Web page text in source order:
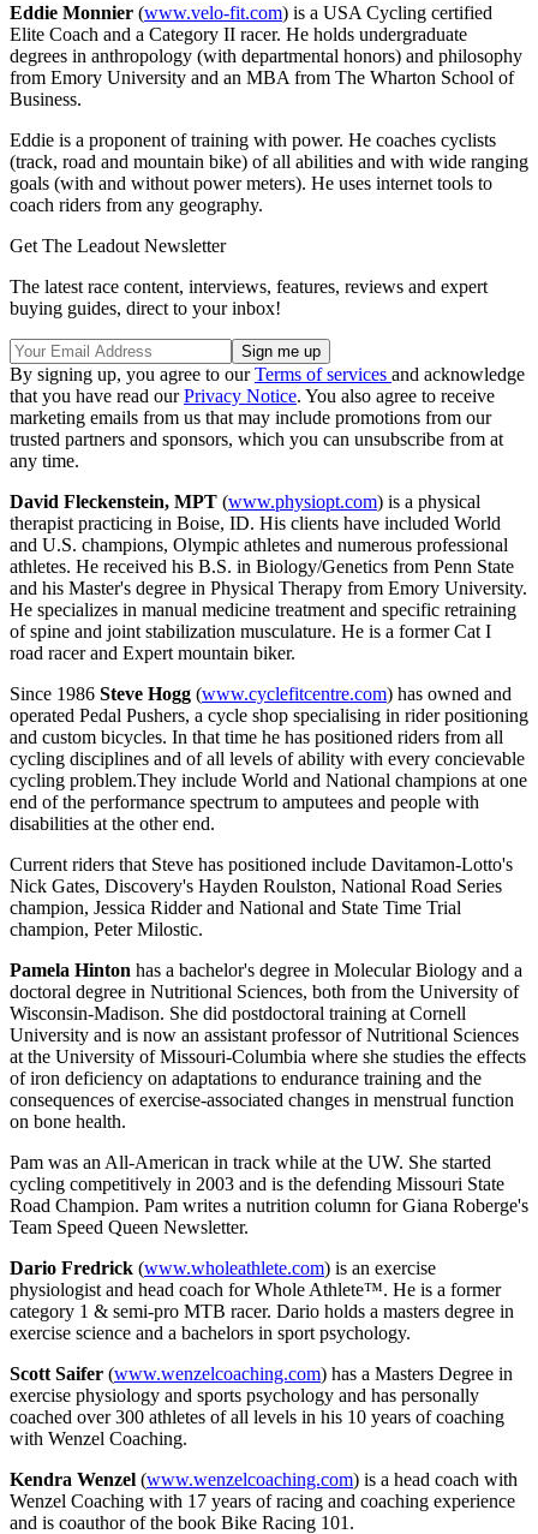
Eddie Monnier (www.velo-fit.com) is a USA Cycling certified
Elite Coach and a Category II racer. He holds undergraduate
degrees in anthropology (with departmental honors) and philosophy
from Emory University and an MBA from The Wharton School of
Business.
Eddie is a proponent of training with power. He coaches cyclists
(track, road and mountain bike) of all abilities and with wide ranging
goals (with and without power meters). He uses internet tools to
coach riders from any geography.
Get The Leadout Newsletter
The latest race content, interviews, features, reviews and expert
buying guides, direct to your inbox!
By signing up, you agree to ourTerms of services and acknowledge
that you have read ourPrivacy Notice. You also agree to receive
marketing emails from us that may include promotions from our
trusted partners and sponsors, which you can unsubscribe from at
any time.
David Fleckenstein, MPT (www.physiopt.com) is a physical
therapist practicing in Boise, ID. His clients have included World
and U.S. champions, Olympic athletes and numerous professional
athletes. He received his B.S. in Biology/Genetics from Penn State
and his Master's degree in Physical Therapy from Emory University.
He specializes in manual medicine treatment and specific retraining
of spine and joint stabilization musculature. He is a former Cat I
road racer and Expert mountain biker.
Since 1986 Steve Hogg (www.cyclefitcentre.com) has owned and
operated Pedal Pushers, a cycle shop specialising in rider positioning
and custom bicycles. In that time he has positioned riders from all
cycling disciplines and of all levels of ability with every concievable
cycling problem.They include World and National champions at one
end of the performance spectrum to amputees and people with
disabilities at the other end.
Current riders that Steve has positioned include Davitamon-Lotto's
Nick Gates, Discovery's Hayden Roulston, National Road Series
champion, Jessica Ridder and National and State Time Trial
champion, Peter Milostic.
Pamela Hinton has a bachelor's degree in Molecular Biology and a
doctoral degree in Nutritional Sciences, both from the University of
Wisconsin-Madison. She did postdoctoral training at Cornell
University and is now an assistant professor of Nutritional Sciences
at the University of Missouri-Columbia where she studies the effects
of iron deficiency on adaptations to endurance training and the
consequences of exercise-associated changes in menstrual function
on bone health.
Pam was an All-American in track while at the UW. She started
cycling competitively in 2003 and is the defending Missouri State
Road Champion. Pam writes a nutrition column for Giana Roberge's
Team Speed Queen Newsletter.
Dario Fredrick (www.wholeathlete.com) is an exercise
physiologist and head coach for Whole Athlete™. He is a former
category 1 & semi-pro MTB racer. Dario holds a masters degree in
exercise science and a bachelors in sport psychology.
Scott Saifer (www.wenzelcoaching.com) has a Masters Degree in
exercise physiology and sports psychology and has personally
coached over 300 athletes of all levels in his 10 years of coaching
with Wenzel Coaching.
Kendra Wenzel (www.wenzelcoaching.com) is a head coach with
Wenzel Coaching with 17 years of racing and coaching experience
and is coauthor of the book Bike Racing 101.